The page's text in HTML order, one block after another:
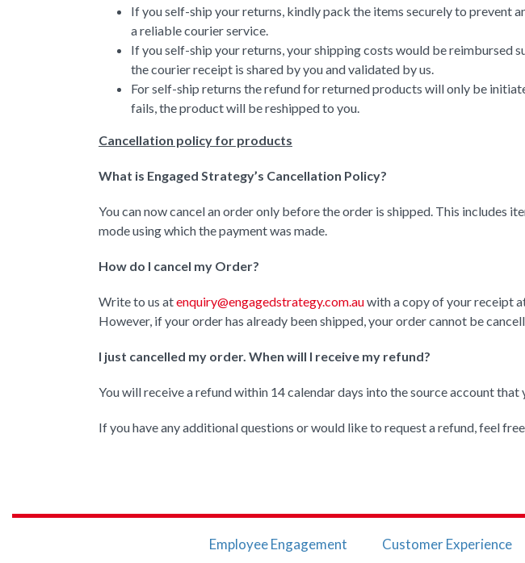
If you self-ship your returns, kindly pack the items securely to prevent
a reliable courier service.
If you self-ship your returns, your shipping costs would be reimbursed
the courier receipt is shared by you and validated by us.
For self-ship returns the refund for returned products will only be
fails, the product will be reshipped to you.
Cancellation policy for products
What is Engaged Strategy’s Cancellation Policy?
You can now cancel an order only before the order is shipped. This includes
mode using which the payment was made.
How do I cancel my Order?
Write to us atenquiry@engagedstrategy.com.auwith a copy of your receipt
However, if your order has already been shipped, your order cannot be
I just cancelled my order. When will I receive my refund?
You will receive a refund within 14 calendar days into the source account
If you have any additional questions or would like to request a refund, feel
Employee Engagement Customer Experience